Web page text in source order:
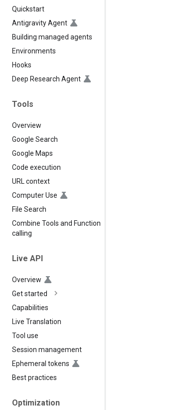
Quickstart
Antigravity Agent
Building managed agents
Environments
Hooks
Deep Research Agent
Tools
Overview
Google Search
Google Maps
Code execution
URL context
Computer Use
File Search
Combine Tools and Function
calling
Live API
Overview
Get started
Capabilities
Live Translation
Tool use
Session management
Ephemeral tokens
Best practices
Optimization